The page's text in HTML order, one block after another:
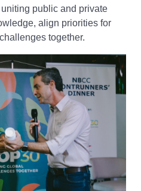
public and private
align priorities for
together.